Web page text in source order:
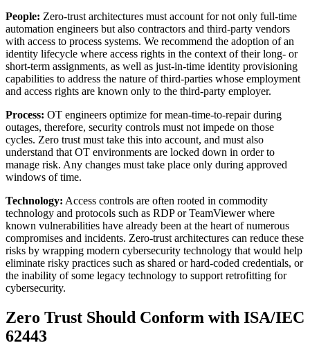
People: Zero-trust architectures must account for not only full-time
automation engineers but also contractors and third-party vendors
with access to process systems. We recommend the adoption of an
identity lifecycle where access rights in the context of their long- or
short-term assignments, as well as just-in-time identity provisioning
capabilities to address the nature of third-parties whose employment
and access rights are known only to the third-party employer.
Process: OT engineers optimize for mean-time-to-repair during
outages, therefore, security controls must not impede on those
cycles. Zero trust must take this into account, and must also
understand that OT environments are locked down in order to
manage risk. Any changes must take place only during approved
windows of time.
Technology: Access controls are often rooted in commodity
technology and protocols such as RDP or TeamViewer where
known vulnerabilities have already been at the heart of numerous
compromises and incidents. Zero-trust architectures can reduce these
risks by wrapping modern cybersecurity technology that would help
eliminate risky practices such as shared or hard-coded credentials, or
the inability of some legacy technology to support retrofitting for
cybersecurity.
Zero Trust Should Conform with ISA/IEC
62443